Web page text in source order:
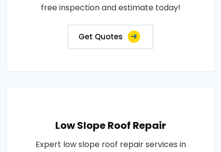
free inspection and estimate today!
Get Quotes
Low Slope Roof Repair
Expert low slope roof repair services in